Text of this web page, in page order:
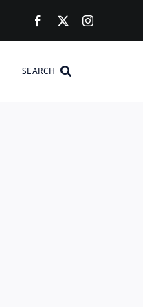
SEARCH